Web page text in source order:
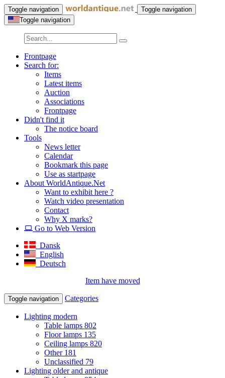
Toggle navigation
Toggle navigation
Toggle navigation
Frontpage
Search for:
Items
Latest items
Auction
Associations
Frontpage
Didn't find it
The notice board
Tools
News letter
Calendar
Bookmark this page
Use as startpage
About WorldAntique.Net
Want to exhibit here ?
Watch video presentation
Contact
Why X marks?
Go to Web Version
Dansk
English
Deutsch
Item have moved
Toggle navigation Categories
Lighting modern
Table lamps 802
Floor lamps 135
Ceiling lamps 820
Other 181
Unclassified 79
Lighting older and antique